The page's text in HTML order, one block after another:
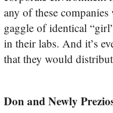
any of these
gaggle of identical
in their labs. And it’s
that they would
Don and Newly